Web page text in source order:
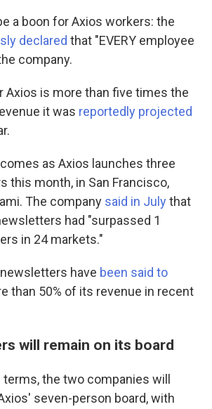
a boon for Axios workers: the
declared that "EVERY employee
company.
Axios is more than five times the
it was reportedly projected
as Axios launches three
this month, in San Francisco,
The company said in Julythat
had "surpassed 1
in 24 markets."
have been said to
than 50% of its revenue in recent
will remain on its board
the two companies will
seven-person board, with